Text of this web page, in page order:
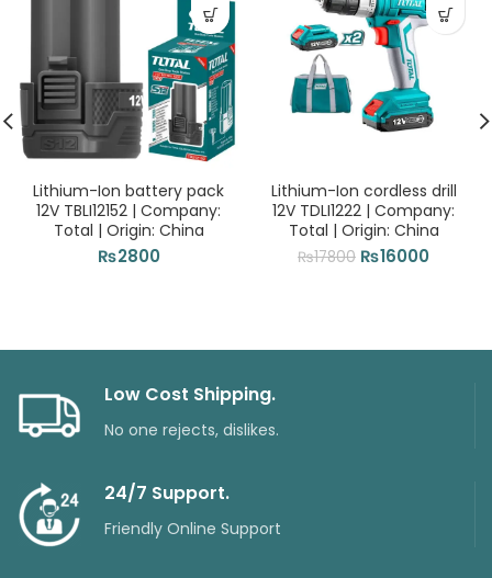
Lithium-Ion battery pack
12V TBLI12152 | Company:
Total | Origin: China
₨2800
Lithium-Ion cordless drill
12V TDLI1222 | Company:
Total | Origin: China
₨17800 Original
₨16000Current
Low Cost Shipping.
No one rejects, dislikes.
24/7 Support.
Friendly Online Support